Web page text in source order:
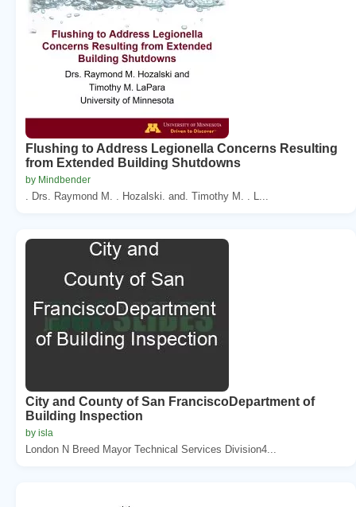
Flushing to Address Legionella Concerns Resulting
from Extended Building Shutdowns
by Mindbender
. Drs. Raymond M. . Hozalski. and. Timothy M. . L...
City and County of San FranciscoDepartment of
Building Inspection
by isla
London N Breed Mayor Technical Services Division4...